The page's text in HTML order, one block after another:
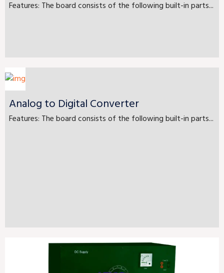
Features: The board consists of the following built-in parts...
Analog to Digital Converter
Features: The board consists of the following built-in parts...